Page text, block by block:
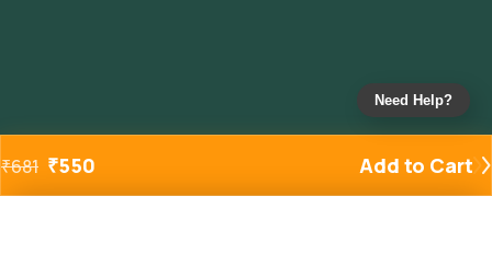
₹681 ₹550 Add to Cart
Need Help?